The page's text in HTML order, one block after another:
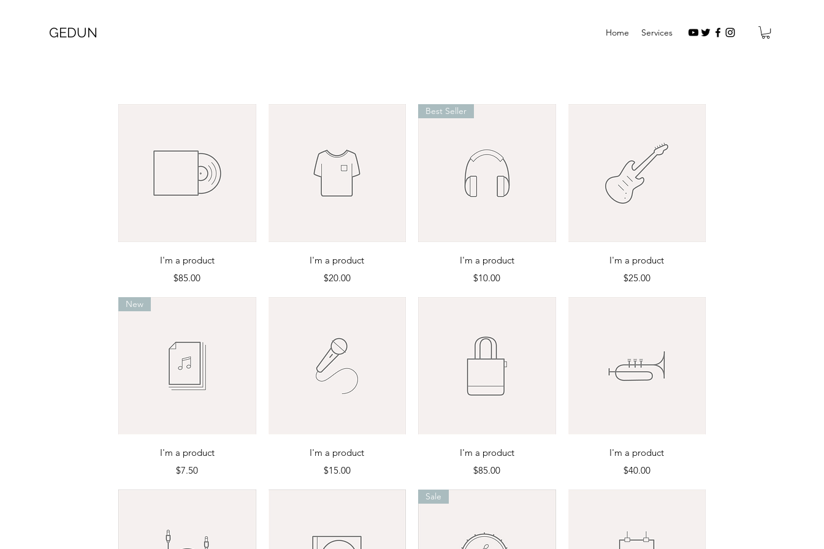
GEDUN Home Services
Quick View
I'm a product
Price
$85.00
Quick View
I'm a product
Price
$20.00
Quick View
Best Seller
I'm a product
Price
$10.00
Quick View
I'm a product
Price
$25.00
Quick View
New
I'm a product
Price
$7.50
Quick View
I'm a product
Price
$15.00
Quick View
I'm a product
Price
$85.00
Quick View
I'm a product
Price
$40.00
Sale